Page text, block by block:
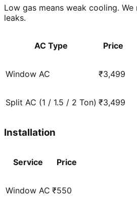
Low gas means weak cooling.
leaks.
AC Type Price
Window AC ₹3,499
Split AC (1 / 1.5 / 2 Ton) ₹3,499
Installation
Service Price
Window AC ₹550